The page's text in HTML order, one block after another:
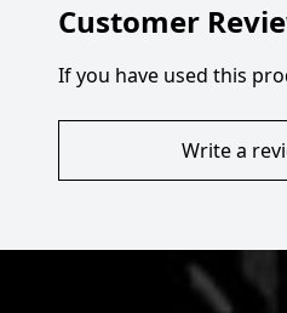
Customer
If you have used this
Write a